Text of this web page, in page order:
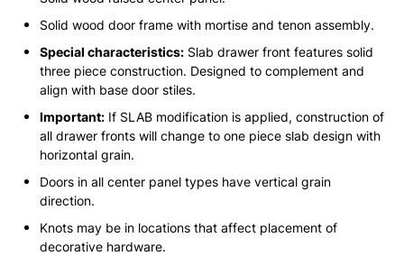
Solid wood door frame with mortise and tenon assembly.
Special characteristics: Slab drawer front features solid
three piece construction. Designed to complement and
align with base door stiles.
Important: If SLAB modification is applied, construction of
all drawer fronts will change to one piece slab design with
horizontal grain.
Doors in all center panel types have vertical grain
direction.
Knots may be in locations that affect placement of
decorative hardware.